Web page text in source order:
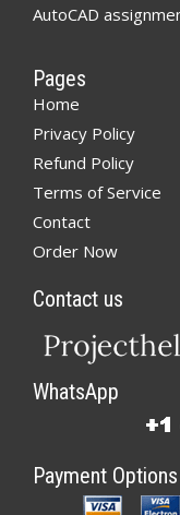
AutoCAD
Pages
Home
Privacy Policy
Refund Policy
Terms of Service
Contact
Order Now
Contact us
WhatsApp
Payment Options